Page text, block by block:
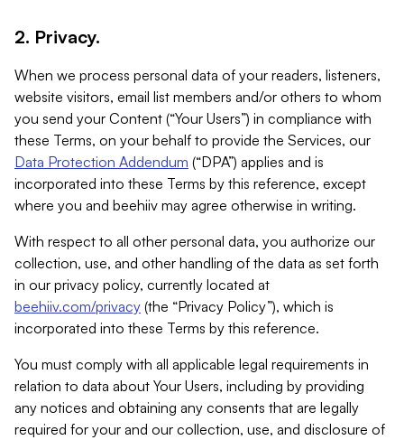
2. Privacy.
When we process personal data of your readers, listeners,
website visitors, email list members and/or others to whom
you send your Content (“Your Users”) in compliance with
these Terms, on your behalf to provide the Services, our
Data Protection Addendum (“DPA”) applies and is
incorporated into these Terms by this reference, except
where you and beehiiv may agree otherwise in writing.
With respect to all other personal data, you authorize our
collection, use, and other handling of the data as set forth
in our privacy policy, currently located at
beehiiv.com/privacy (the “Privacy Policy”), which is
incorporated into these Terms by this reference.
You must comply with all applicable legal requirements in
relation to data about Your Users, including by providing
any notices and obtaining any consents that are legally
required for your and our collection, use, and disclosure of